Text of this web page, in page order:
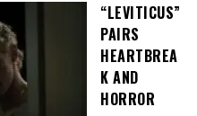
“LEVITICUS”
PAIRS
HEARTBREA
K AND
HORROR